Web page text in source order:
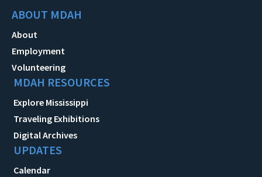
ABOUT MDAH
About
Employment
Volunteering
MDAH RESOURCES
Explore Mississippi
Traveling Exhibitions
Digital Archives
UPDATES
Calendar